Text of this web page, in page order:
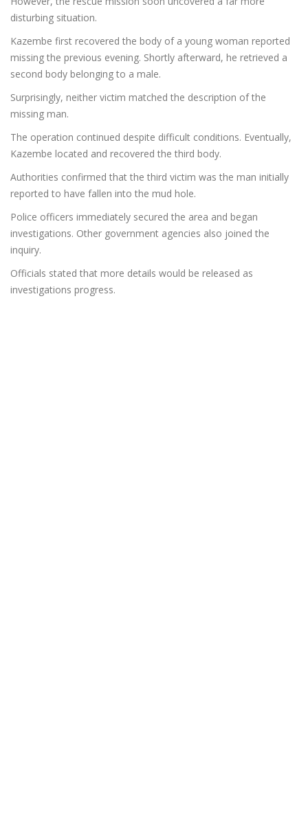
disturbing situation.
Kazembe first recovered the body of a young woman reported
missing the previous evening. Shortly afterward, he retrieved a
second body belonging to a male.
Surprisingly, neither victim matched the description of the
missing man.
The operation continued despite difficult conditions. Eventually,
Kazembe located and recovered the third body.
Authorities confirmed that the third victim was the man initially
reported to have fallen into the mud hole.
Police officers immediately secured the area and began
investigations. Other government agencies also joined the
inquiry.
Officials stated that more details would be released as
investigations progress.